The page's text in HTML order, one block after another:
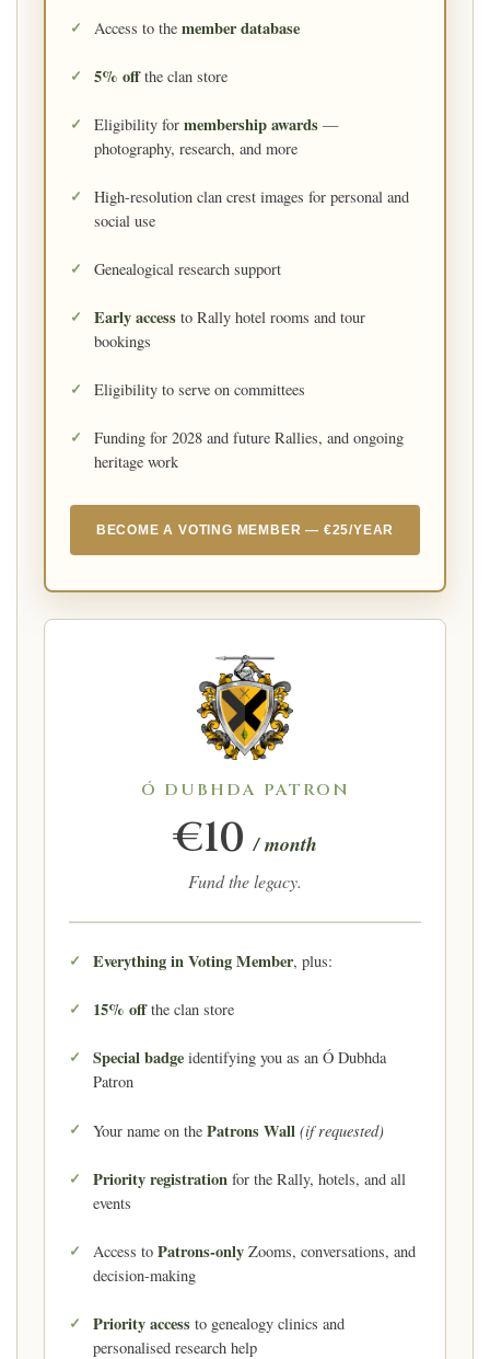
Access to the member database
5% offthe clan store
Eligibility for membership awards —
photography, research, and more
High-resolution clan crest images for personal and
social use
Genealogical research support
Early access to Rally hotel rooms and tour
bookings
Eligibility to serve on committees
Funding for 2028 and future Rallies, and ongoing
heritage work
BECOME A VOTING MEMBER — €25/YEAR
Ó DUBHDA PATRON
€10 / month
Fund the legacy.
Everything in Voting Member, plus:
15% offthe clan store
Special badge identifying you as an Ó Dubhda
Patron
Your name on the Patrons Wall (if requested)
Priority registration for the Rally, hotels, and all
events
Access to Patrons-only Zooms, conversations, and
decision-making
Priority access to genealogy clinics and
personalised research help